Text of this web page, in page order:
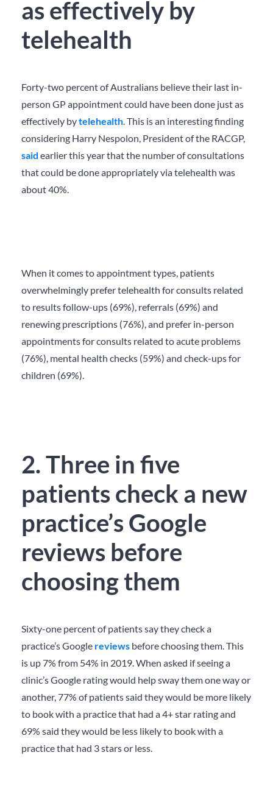
as effectively by
telehealth
Forty-two percent of Australians believe their last in-
person GP appointment could have been done just as
effectively bytelehealth. This is an interesting finding
considering Harry Nespolon, President of the RACGP,
said earlier this year that the number of consultations
that could be done appropriately via telehealth was
about 40%.
When it comes to appointment types, patients
overwhelmingly prefer telehealth for consults related
to results follow-ups (69%), referrals (69%) and
renewing prescriptions (76%), and prefer in-person
appointments for consults related to acute problems
(76%), mental health checks (59%) and check-ups for
children (69%).
2. Three in five
patients check a new
practice’s Google
reviews before
choosing them
Sixty-one percent of patients say they check a
practice’s Google reviews before choosing them. This
is up 7% from 54% in 2019. When asked if seeing a
clinic’s Google rating would help sway them one way or
another, 77% of patients said they would be more likely
to book with a practice that had a 4+ star rating and
69% said they would be less likely to book with a
practice that had 3 stars or less.